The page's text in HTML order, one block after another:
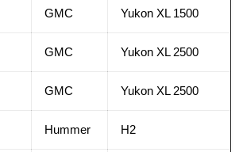
GMC Yukon XL 1500
GMC Yukon XL 2500
GMC Yukon XL 2500
Hummer H2